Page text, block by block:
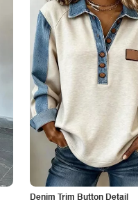
Denim Trim Button Detail